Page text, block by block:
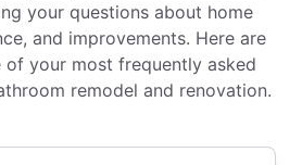
your questions about home
and improvements. Here are
of your most frequently asked
remodel and renovation.